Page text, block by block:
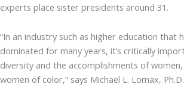
experts place sister presidents around 31.
“In an industry such as higher education that
dominated for many years, it’s critically
diversity and the accomplishments of
women of color,” says Michael L. Lomax,